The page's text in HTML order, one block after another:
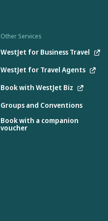
Other Services
WestJet for Business Travel
WestJet for Travel Agents
Book with WestJet Biz
Groups and Conventions
Book with a companion
voucher